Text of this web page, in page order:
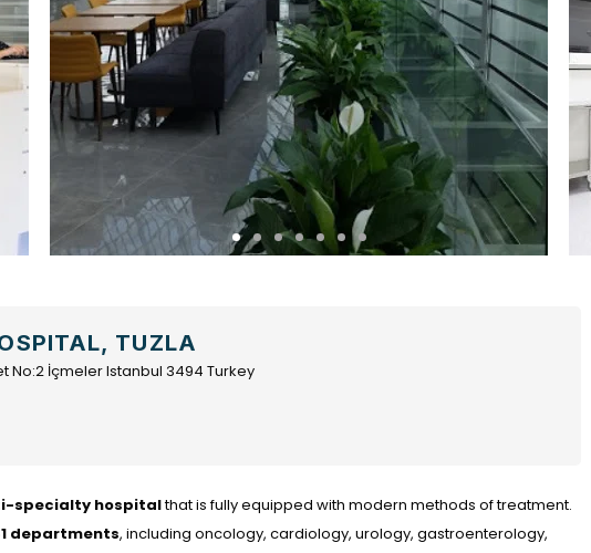
TUZLA
No:2 İçmeler Istanbul 3494 Turkey
specialty hospitalthat is fully equipped with modern methods of treatment.
departments, including oncology, cardiology, urology, gastroenterology,